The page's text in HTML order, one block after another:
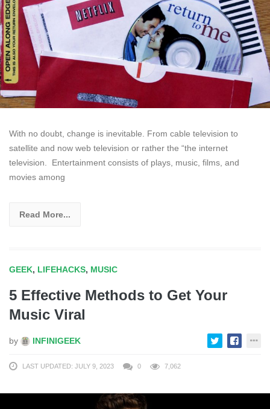
With no doubt, change is inevitable. From cable television to
satellite and now web television or rather the “the internet
television. Entertainment consists of plays, music, films, and
movies among
Read More...
GEEK, LIFEHACKS, MUSIC
5 Effective Methods to Get Your
Music Viral
by INFINIGEEK
LAST UPDATED: JULY 9, 2023 0 7,062